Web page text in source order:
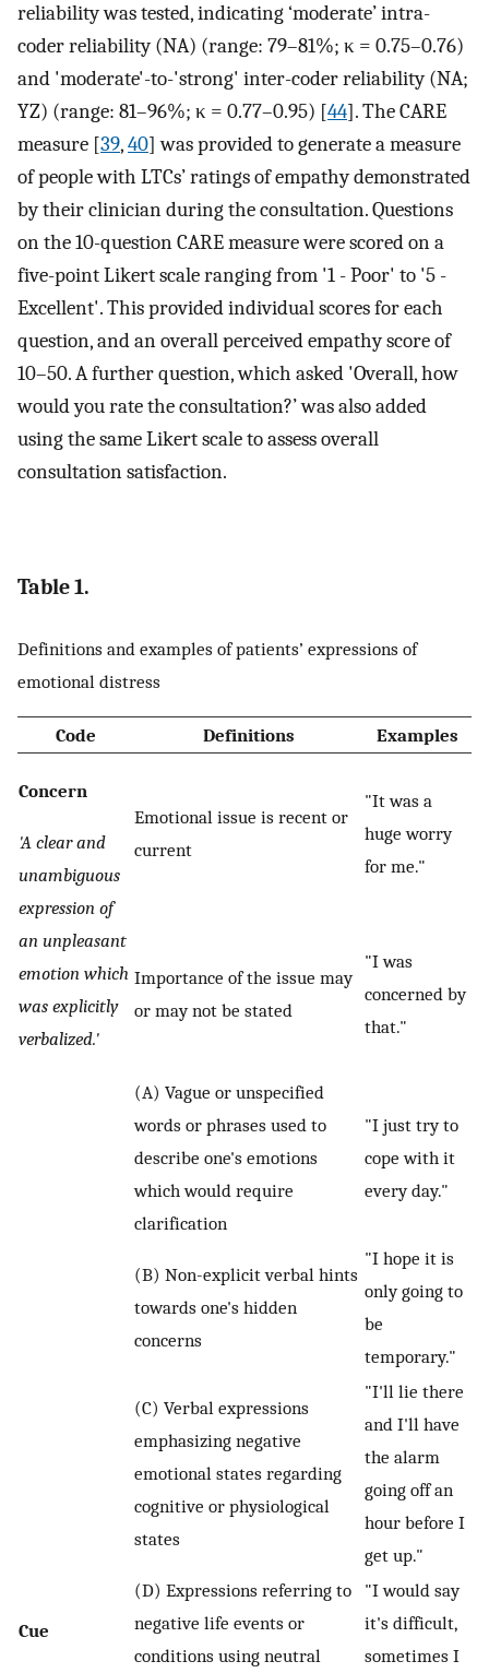
reliability was tested, indicating ‘moderate’ intra-
coder reliability (NA) (range: 79–81%; κ = 0.75–0.76)
and 'moderate'-to-'strong' inter-coder reliability (NA;
YZ) (range: 81–96%; κ = 0.77–0.95) [44]. The CARE
measure [39,40] was provided to generate a measure
of people with LTCs’ ratings of empathy demonstrated
by their clinician during the consultation. Questions
on the 10-question CARE measure were scored on a
five-point Likert scale ranging from '1 - Poor' to '5 -
Excellent'. This provided individual scores for each
question, and an overall perceived empathy score of
10–50. A further question, which asked 'Overall, how
would you rate the consultation?’ was also added
using the same Likert scale to assess overall
consultation satisfaction.
Table 1.
Definitions and examples of patients’ expressions of
emotional distress
Code Definitions Examples
Concern
'A clear and
unambiguous
expression of
an unpleasant
emotion which
was explicitly
verbalized.'
Emotional issue is recent or
current
"It was a
huge worry
for me."
Importance of the issue may
or may not be stated
"I was
concerned by
that."
Cue
(A) Vague or unspecified
words or phrases used to
describe one's emotions
which would require
clarification
"I just try to
cope with it
every day."
(B) Non-explicit verbal hints
towards one's hidden
concerns
"I hope it is
only going to
be
temporary."
(C) Verbal expressions
emphasizing negative
emotional states regarding
cognitive or physiological
states
"I'll lie there
and I'll have
the alarm
going off an
hour before I
get up."
(D) Expressions referring to
negative life events or
conditions using neutral
"I would say
it's difficult,
sometimes I